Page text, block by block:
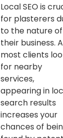
Local SEO is
for plasterers
to the nature of
their business.
most clients
for nearby
services,
appearing in
search results
increases your
chances of